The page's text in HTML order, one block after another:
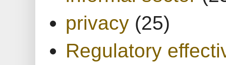
privacy (25)
Regulatory